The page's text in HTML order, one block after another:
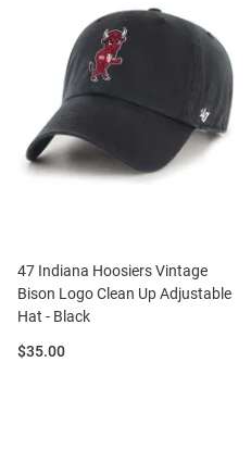
47 Indiana Hoosiers Vintage
Bison Logo Clean Up Adjustable
Hat - Black
Price:
$35.00